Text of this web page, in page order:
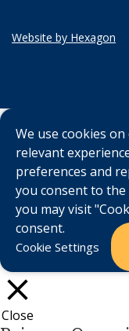
Website by Hexagon
We use cookies
relevant
preferences and
you consent to the
you may visit
consent.
Cookie Settings
Close